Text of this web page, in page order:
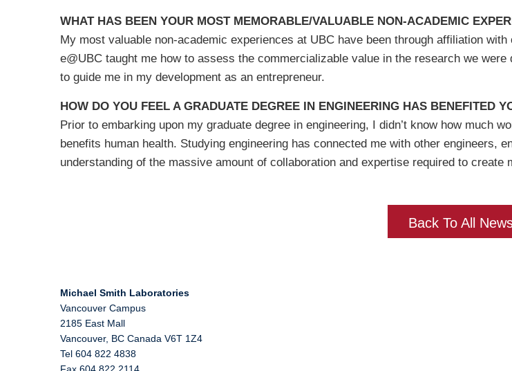
WHAT HAS BEEN YOUR MOST MEMORABLE/VALUABLE NON-ACADEMIC
My most valuable non-academic experiences at UBC have been through affiliation
e@UBC taught me how to assess the commercializable value in the research we
to guide me in my development as an entrepreneur.
HOW DO YOU FEEL A GRADUATE DEGREE IN ENGINEERING HAS BENEFITED
Prior to embarking upon my graduate degree in engineering, I didn’t know how much
benefits human health. Studying engineering has connected me with other engineers,
understanding of the massive amount of collaboration and expertise required to create
Back To All
Michael Smith Laboratories
Vancouver Campus
2185 East Mall
Vancouver, BC Canada V6T 1Z4
Tel 604 822 4838